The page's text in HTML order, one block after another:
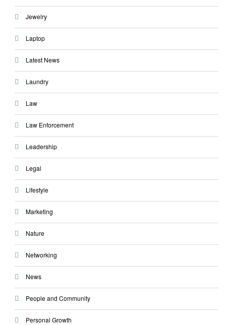
Jewelry
Laptop
Latest News
Laundry
Law
Law Enforcement
Leadership
Legal
Lifestyle
Marketing
Nature
Networking
News
People and Community
Personal Growth